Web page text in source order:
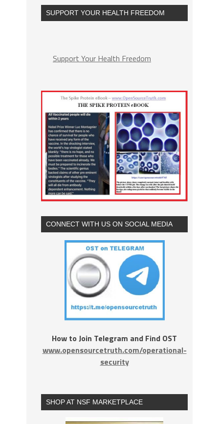
SUPPORT YOUR HEALTH FREEDOM
Support Your Health Freedom
CONNECT WITH US ON SOCIAL MEDIA
How to Join Telegram and Find OST
www.opensourcetruth.com/operational-
security
SHOP AT NSF MARKETPLACE